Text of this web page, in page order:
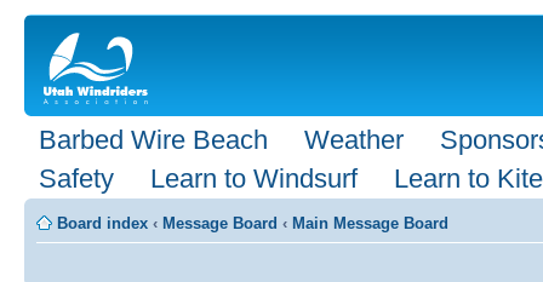
Barbed Wire Beach Weather
Safety
Learn to Windsurf Learn to Kite
Board index ‹ Message Board ‹ Main Message Board